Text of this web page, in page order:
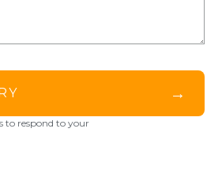
→
to respond to your